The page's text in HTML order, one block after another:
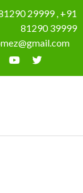
29999 , +91
81290 39999